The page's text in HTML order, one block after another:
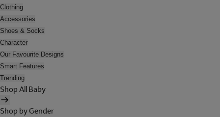
Clothing
Accessories
Shoes & Socks
Character
Our Favourite Designs
Smart Features
Trending
Shop All Baby
Shop by Gender